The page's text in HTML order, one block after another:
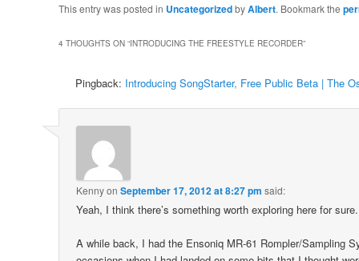
This entry was posted in UncategorizedbyAlbert. Bookmark the
4 THOUGHTS ON “INTRODUCING THE FREESTYLE RECORDER”
Pingback: Introducing SongStarter, Free Public Beta | The
KennyonSeptember 17, 2012 at 8:27 pm said:
Yeah, I think there’s something worth exploring here for sure.
A while back, I had the Ensoniq MR-61 Rompler/Sampling